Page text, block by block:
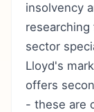
insolvency
sector
Lloyd's
offers
- these are